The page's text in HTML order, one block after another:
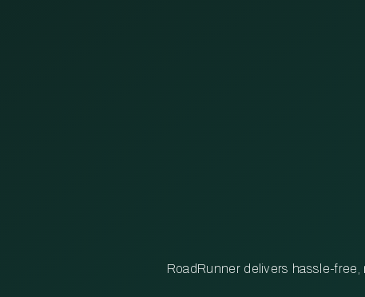
RoadRunner delivers hassle-free,